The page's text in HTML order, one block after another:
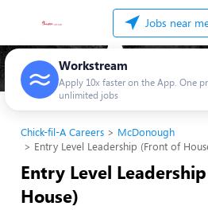
Jobs near
Workstream
Apply 10x faster on the App. One
unlimited jobs
Chick-fil-A Careers
McDonough
Entry Level Leadership (Front of
Entry Level
House)